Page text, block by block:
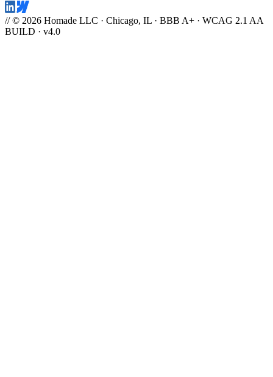
// © 2026 Homade LLC · Chicago, IL · BBB A+ · WCAG 2.1 AA
BUILD · v4.0